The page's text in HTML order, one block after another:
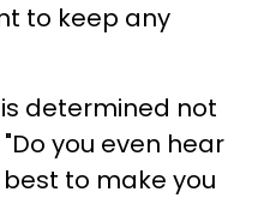
to keep any
determined not
you even hear
to make you